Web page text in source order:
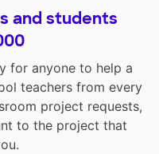
and students
for anyone to help a
teachers from every
project requests,
to the project that